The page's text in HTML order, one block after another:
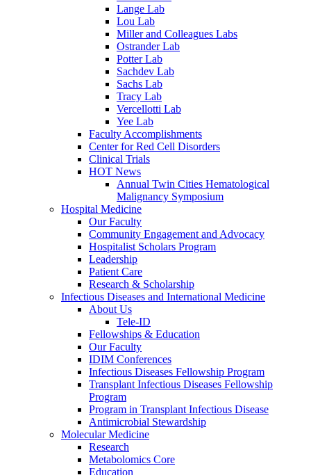
Lange Lab
Lou Lab
Miller and Colleagues Labs
Ostrander Lab
Potter Lab
Sachdev Lab
Sachs Lab
Tracy Lab
Vercellotti Lab
Yee Lab
Faculty Accomplishments
Center for Red Cell Disorders
Clinical Trials
HOT News
Annual Twin Cities Hematological
Malignancy Symposium
Hospital Medicine
Our Faculty
Community Engagement and Advocacy
Hospitalist Scholars Program
Leadership
Patient Care
Research & Scholarship
Infectious Diseases and International Medicine
About Us
Tele-ID
Fellowships & Education
Our Faculty
IDIM Conferences
Infectious Diseases Fellowship Program
Transplant Infectious Diseases Fellowship
Program
Program in Transplant Infectious Disease
Antimicrobial Stewardship
Molecular Medicine
Research
Metabolomics Core
Education